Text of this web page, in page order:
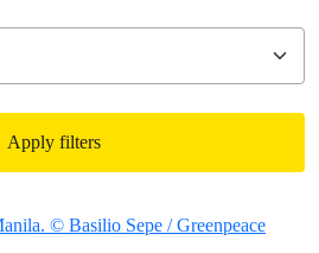
Apply filters